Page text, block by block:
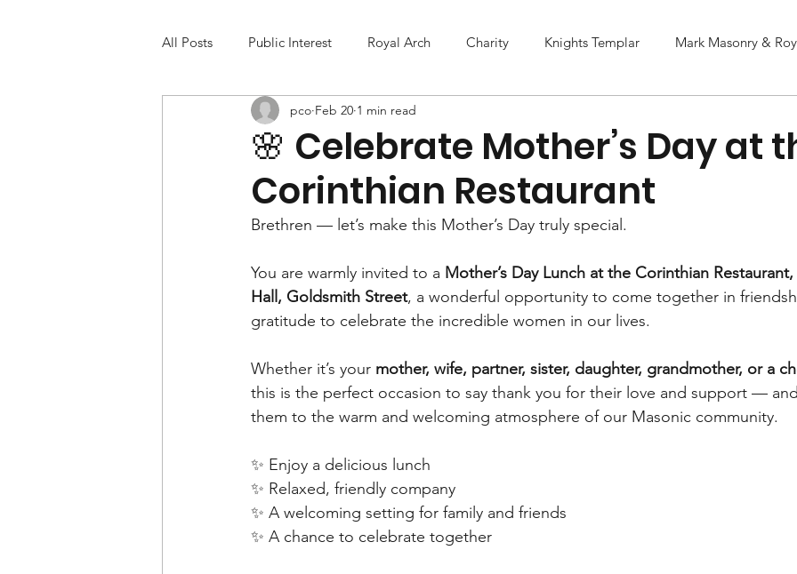
All Posts Public Interest Royal Arch Charity Knights Templar Mark Masonry &
🌸 Celebrate Mother’s Day at
Corinthian Restaurant
pco Feb 20 1 min read
Brethren — let’s make this Mother’s Day truly special.
You are warmly invited to a Mother’s Day Lunch at the Corinthian
Hall, Goldsmith Street, a wonderful opportunity to come together in
gratitude to celebrate the incredible women in our lives.
Whether it’s your mother, wife, partner, sister, daughter, grandmother, or a
this is the perfect occasion to say thank you for their love and support —
them to the warm and welcoming atmosphere of our Masonic community.
✨ Enjoy a delicious lunch
✨ Relaxed, friendly company
✨ A welcoming setting for family and friends
✨ A chance to celebrate together